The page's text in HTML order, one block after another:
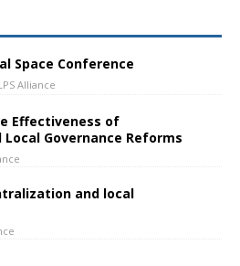
Space Conference
Alliance
Effectiveness of
Governance Reforms
and local